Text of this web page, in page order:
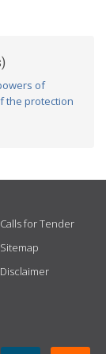
of
the protection
Calls for Tender
Sitemap
Disclaimer